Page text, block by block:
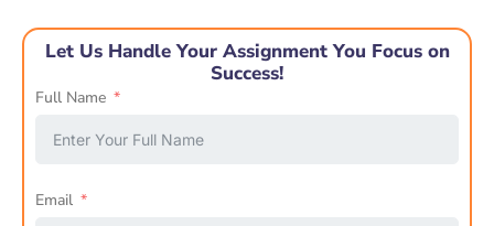
Let Us Handle Your Assignment You Focus on
Success!
Full Name
Email